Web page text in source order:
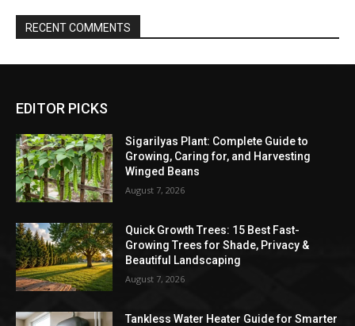
RECENT COMMENTS
EDITOR PICKS
Sigarilyas Plant: Complete Guide to
Growing, Caring for, and Harvesting
Winged Beans
August 7, 2026
Quick Growth Trees: 15 Best Fast-
Growing Trees for Shade, Privacy &
Beautiful Landscaping
August 7, 2026
Tankless Water Heater Guide for Smarter